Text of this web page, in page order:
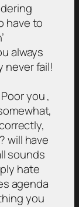
have to
always
never fail!
you ,
will have
sounds
hate
agenda
you